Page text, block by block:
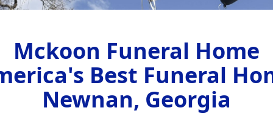
Mckoon Funeral Home
Best Funeral
Newnan, Georgia